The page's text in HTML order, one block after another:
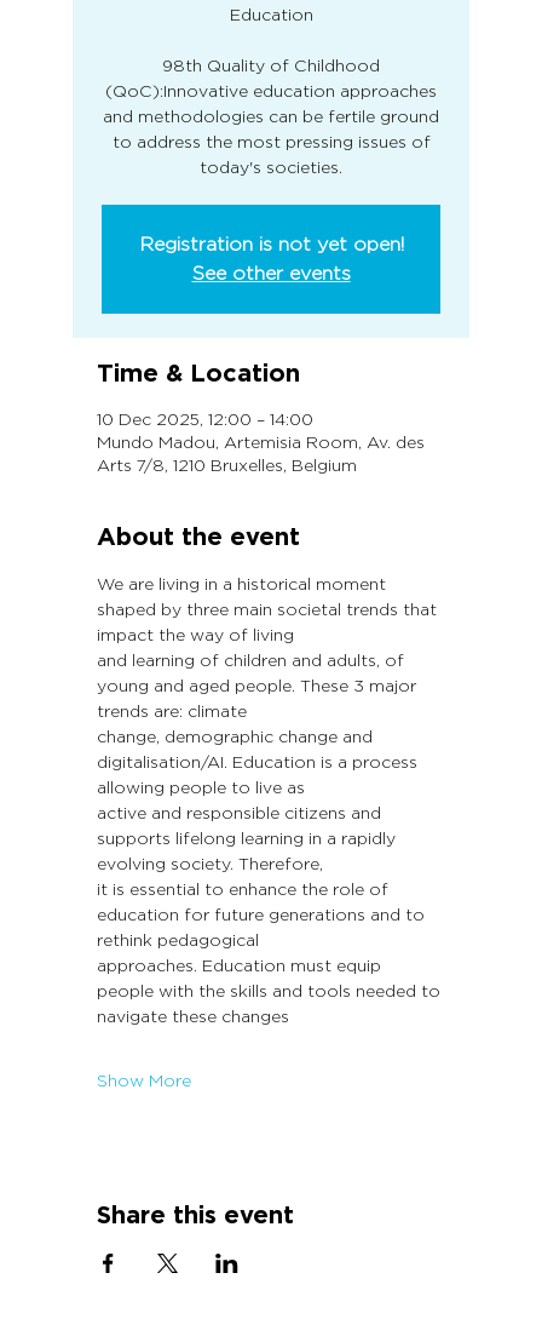
Education
98th Quality of Childhood
(QoC):Innovative education approaches
and methodologies can be fertile ground
to address the most pressing issues of
Registration is not yet open!
See other events
Time & Location
10 Dec 2025, 12:00 – 14:00
Mundo Madou, Artemisia Room, Av. des
Arts 7/8, 1210 Bruxelles, Belgium
About the event
We are living in a historical moment
shaped by three main societal trends that
impact the way of living
and learning of children and adults, of
young and aged people. These 3 major
trends are: climate
change, demographic change and
digitalisation/AI. Education is a process
allowing people to live as
active and responsible citizens and
supports lifelong learning in a rapidly
evolving society. Therefore,
it is essential to enhance the role of
education for future generations and to
rethink pedagogical
approaches. Education must equip
people with the skills and tools needed to
navigate these changes
Show More
Share this event